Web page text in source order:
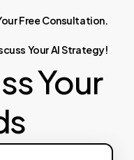
Free Consultation.
YourAIStrategy!
Your